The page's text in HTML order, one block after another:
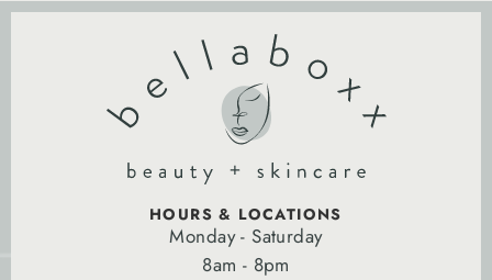
HOURS & LOCATIONS
Monday - Saturday
8am - 8pm